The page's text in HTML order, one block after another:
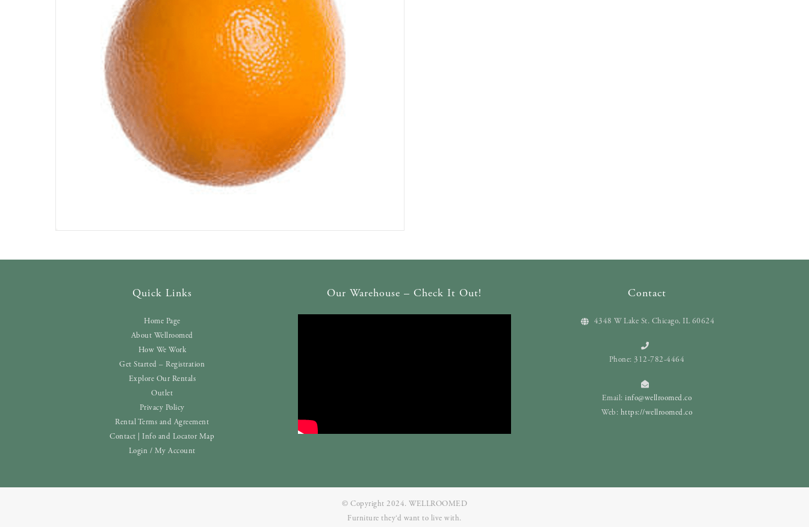
Quick Links
Home Page
About Wellroomed
How We Work
Get Started – Registration
Explore Our Rentals
Outlet
Privacy Policy
Rental Terms and Agreement
Contact | Info and Locator Map
Login / My Account
Our Warehouse – Check It Out! Contact
4348 W Lake St. Chicago, IL 60624
Phone: 312-782-4464
Email:info@wellroomed.co
Web: https://wellroomed.co
© Copyright 2024. WELLROOMED
Furniture they‘d want to live with.